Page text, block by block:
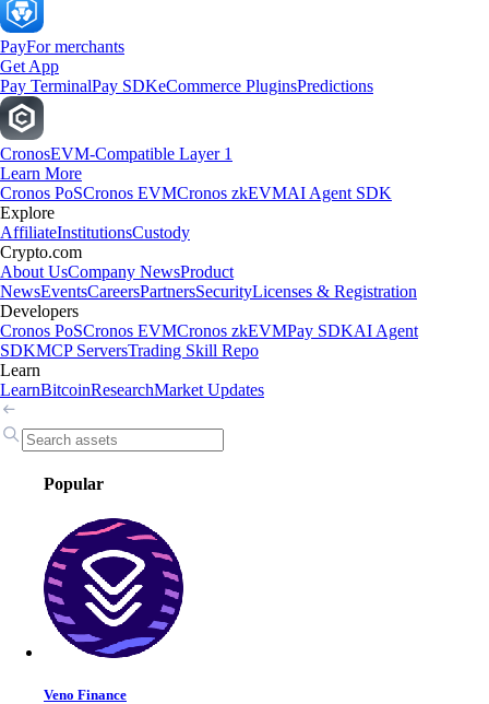
PayFor merchants
Get App
Pay TerminalPay SDKeCommerce PluginsPredictions
CronosEVM-Compatible Layer 1
Learn More
Cronos PoSCronos EVMCronos zkEVMAI Agent SDK
Explore
AffiliateInstitutionsCustody
Crypto.com
About UsCompany NewsProduct
NewsEventsCareersPartnersSecurityLicenses & Registration
Developers
Cronos PoSCronos EVMCronos zkEVMPay SDKAI Agent
SDKMCP ServersTrading Skill Repo
Learn
LearnBitcoinResearchMarket Updates
Popular
Veno Finance